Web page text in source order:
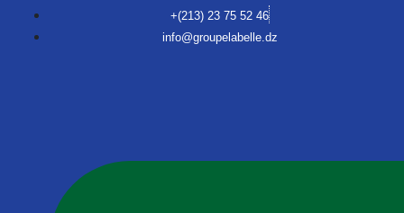
+(213) 23 75 52 46
info@groupelabelle.dz